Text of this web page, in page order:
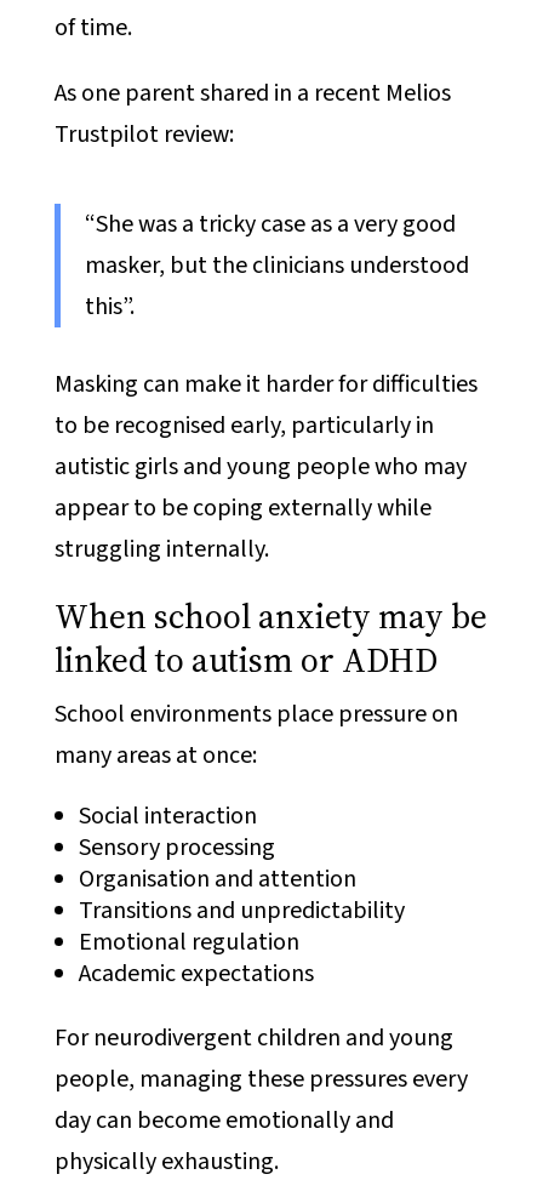
of time.
As one parent shared in a recent Melios
Trustpilot review:
“She was a tricky case as a very good
masker, but the clinicians understood
this”.
Masking can make it harder for difficulties
to be recognised early, particularly in
autistic girls and young people who may
appear to be coping externally while
struggling internally.
When school anxiety may be
linked to autism or ADHD
School environments place pressure on
many areas at once:
Social interaction
Sensory processing
Organisation and attention
Transitions and unpredictability
Emotional regulation
Academic expectations
For neurodivergent children and young
people, managing these pressures every
day can become emotionally and
physically exhausting.